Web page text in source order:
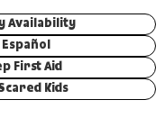
Availability
Español
First Aid
Kids